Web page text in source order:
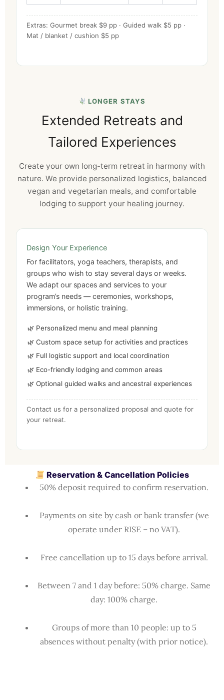
Extras: Gourmet break $9 pp · Guided walk $5 pp ·
Mat / blanket / cushion $5 pp
LONGER STAYS
Extended Retreats and
Tailored Experiences
Create your own long-term retreat in harmony with
nature. We provide personalized logistics, balanced
vegan and vegetarian meals, and comfortable
lodging to support your healing journey.
Design Your Experience
For facilitators, yoga teachers, therapists, and
groups who wish to stay several days or weeks.
We adapt our spaces and services to your
program’s needs — ceremonies, workshops,
immersions, or holistic training.
Personalized menu and meal planning
Custom space setup for activities and practices
Full logistic support and local coordination
Eco-friendly lodging and common areas
Optional guided walks and ancestral experiences
Contact us for a personalized proposal and quote for
your retreat.
Reservation & Cancellation Policies
50% deposit required to confirm reservation.
Payments on site by cash or bank transfer (we
operate under RISE – no VAT).
Free cancellation up to 15 days before arrival.
Between 7 and 1 day before: 50% charge. Same
day: 100% charge.
Groups of more than 10 people: up to 5
absences without penalty (with prior notice).